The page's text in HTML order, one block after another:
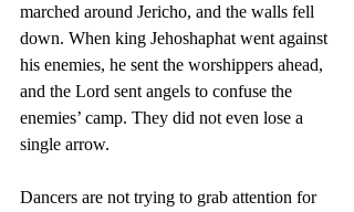
marched around Jericho, and the walls fell
down. When king Jehoshaphat went against
his enemies, he sent the worshippers ahead,
and the Lord sent angels to confuse the
enemies’ camp. They did not even lose a
single arrow.
Dancers are not trying to grab attention for